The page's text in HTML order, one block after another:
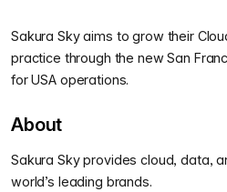
Sakura Sky aims to grow their
practice through the new San
for USA operations.
About
Sakura Sky provides cloud, data,
world’s leading brands.